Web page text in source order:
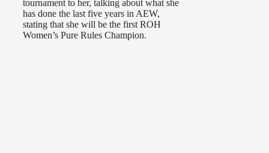
tournament to her, talking about what she
has done the last five years in AEW,
stating that she will be the first ROH
Women’s Pure Rules Champion.